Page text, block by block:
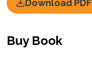
Download PDF
Buy Book